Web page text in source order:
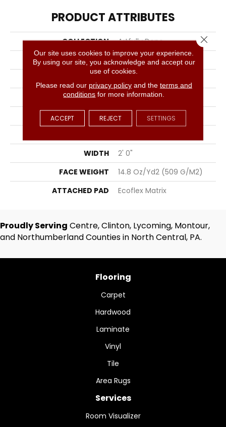
PRODUCT ATTRIBUTES
COLLECTION
Artfully Done
COLOR
Brown
CONSTRUCTION
Tufted
SURFACE TYPE
Textured Loop
WIDTH
2' 0"
FACE WEIGHT
14.8 Oz/yd2 (509 G/m2)
ATTACHED PAD
Ecoflex Matrix
Proudly Serving Centre, Clinton, Lycoming, Montour,
and Northumberland Counties in North Central, PA.
Flooring
Carpet
Hardwood
Laminate
Vinyl
Tile
Area Rugs
Services
Room Visualizer
Our site uses cookies to improve your experience.
By using our site, you acknowledge and accept our
use of cookies.
Please read our privacy policyand the terms and
conditions for more information.
ACCEPT REJECT SETTINGS
Close